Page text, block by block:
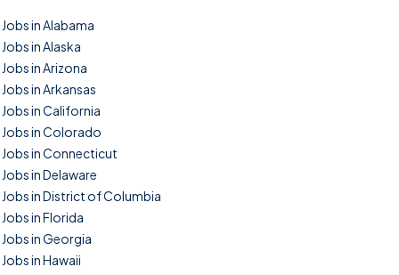
Jobs in Alabama
Jobs in Alaska
Jobs in Arizona
Jobs in Arkansas
Jobs in California
Jobs in Colorado
Jobs in Connecticut
Jobs in Delaware
Jobs in District of Columbia
Jobs in Florida
Jobs in Georgia
Jobs in Hawaii